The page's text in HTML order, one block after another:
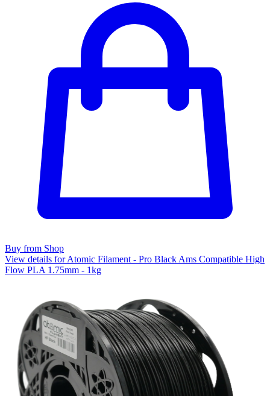
Buy from Shop
View details for Atomic Filament - Pro Black Ams Compatible High
Flow PLA 1.75mm - 1kg